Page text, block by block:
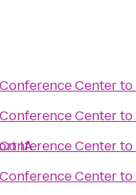
IA
Centerto
Centerto
Centerto
Centerto